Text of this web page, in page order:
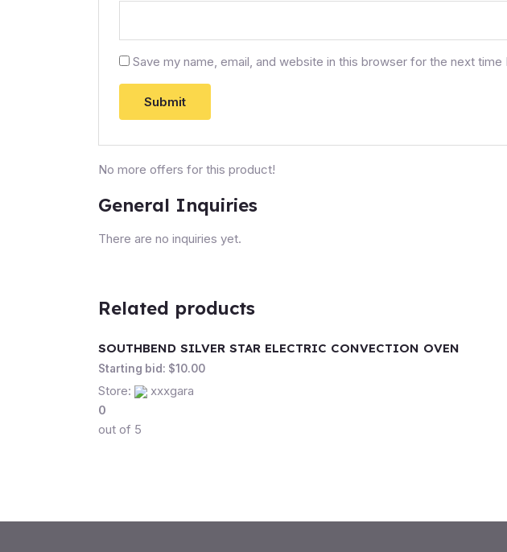
Save my name, email, and website in this browser for the next time
No more offers for this product!
General Inquiries
There are no inquiries yet.
Related products
SOUTHBEND SILVER STAR ELECTRIC CONVECTION OVEN
Starting bid: $10.00
Store:
xxxgara
0
out of 5